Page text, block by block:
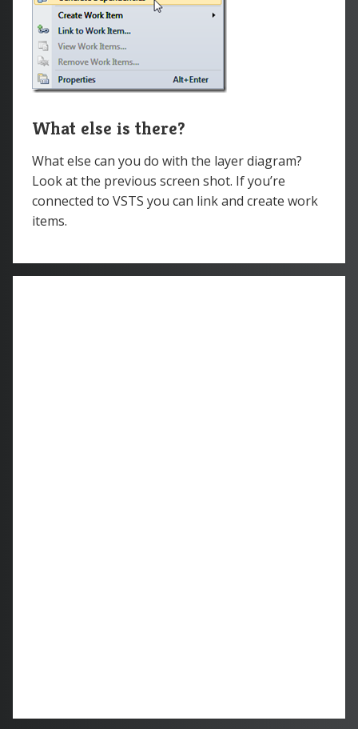
What else is there?
What else can you do with the layer diagram?
Look at the previous screen shot. If you’re
connected to VSTS you can link and create work
items.